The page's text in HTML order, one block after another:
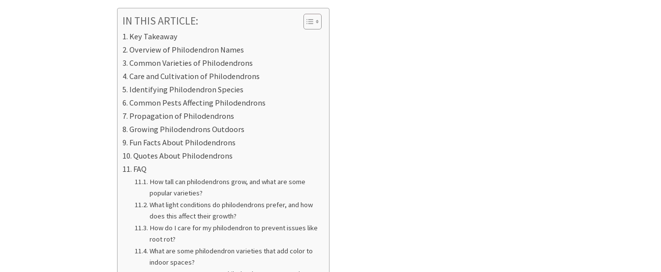
IN THIS ARTICLE:
Key Takeaway
Overview of Philodendron Names
Common Varieties of Philodendrons
Care and Cultivation of Philodendrons
Identifying Philodendron Species
Common Pests Affecting Philodendrons
Propagation of Philodendrons
Growing Philodendrons Outdoors
Fun Facts About Philodendrons
Quotes About Philodendrons
FAQ
How tall can philodendrons grow, and what are some
popular varieties?
What light conditions do philodendrons prefer, and how
does this affect their growth?
How do I care for my philodendron to prevent issues like
root rot?
What are some philodendron varieties that add color to
indoor spaces?